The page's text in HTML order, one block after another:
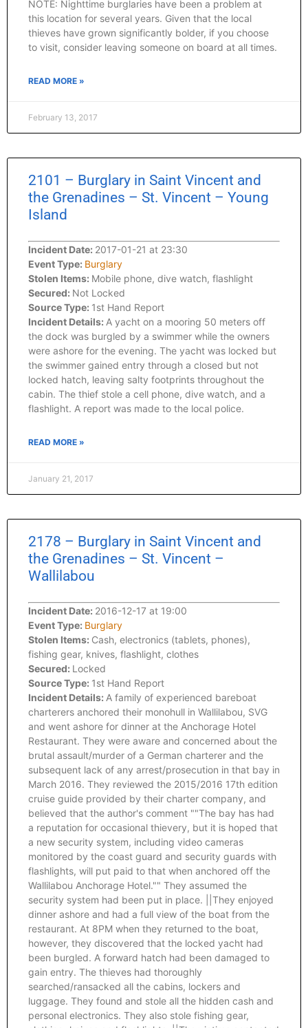
NOTE: Nighttime burglaries have been a problem at
this location for several years. Given that the local
thieves have grown significantly bolder, if you choose
to visit, consider leaving someone on board at all times.
READ MORE »
February 13, 2017
2101 – Burglary in Saint Vincent and
the Grenadines – St. Vincent – Young
Island
Incident Date: 2017-01-21 at 23:30
Event Type: Burglary
Stolen Items: Mobile phone, dive watch, flashlight
Secured: Not Locked
Source Type: 1st Hand Report
Incident Details: A yacht on a mooring 50 meters off
the dock was burgled by a swimmer while the owners
were ashore for the evening. The yacht was locked but
the swimmer gained entry through a closed but not
locked hatch, leaving salty footprints throughout the
cabin. The thief stole a cell phone, dive watch, and a
flashlight. A report was made to the local police.
READ MORE »
January 21, 2017
2178 – Burglary in Saint Vincent and
the Grenadines – St. Vincent –
Wallilabou
Incident Date: 2016-12-17 at 19:00
Event Type: Burglary
Stolen Items: Cash, electronics (tablets, phones),
fishing gear, knives, flashlight, clothes
Secured: Locked
Source Type: 1st Hand Report
Incident Details: A family of experienced bareboat
charterers anchored their monohull in Wallilabou, SVG
and went ashore for dinner at the Anchorage Hotel
Restaurant. They were aware and concerned about the
brutal assault/murder of a German charterer and the
subsequent lack of any arrest/prosecution in that bay in
March 2016. They reviewed the 2015/2016 17th edition
cruise guide provided by their charter company, and
believed that the author's comment ""The bay has had
a reputation for occasional thievery, but it is hoped that
a new security system, including video cameras
monitored by the coast guard and security guards with
flashlights, will put paid to that when anchored off the
Wallilabou Anchorage Hotel."" They assumed the
security system had been put in place. ||They enjoyed
dinner ashore and had a full view of the boat from the
restaurant. At 8PM when they returned to the boat,
however, they discovered that the locked yacht had
been burgled. A forward hatch had been damaged to
gain entry. The thieves had thoroughly
searched/ransacked all the cabins, lockers and
luggage. They found and stole all the hidden cash and
personal electronics. They also stole fishing gear,